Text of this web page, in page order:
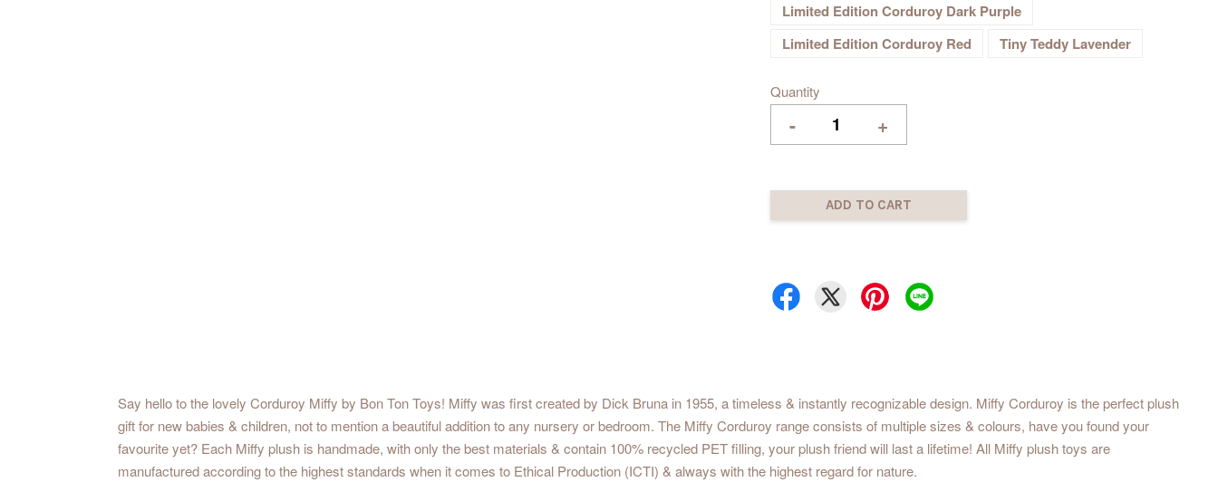
Limited Edition Corduroy Dark Purple
Limited Edition Corduroy Red
Tiny Teddy Lavender
Quantity
- +
ADD TO CART
Say hello to the lovely Corduroy Miffy by Bon Ton Toys! Miffy was first created by Dick Bruna in 1955, a timeless & instantly recognizable design. Miffy Corduroy is the perfect plush
gift for new babies & children, not to mention a beautiful addition to any nursery or bedroom. The Miffy Corduroy range consists of multiple sizes & colours, have you found your
favourite yet? Each Miffy plush is handmade, with only the best materials & contain 100% recycled PET filling, your plush friend will last a lifetime! All Miffy plush toys are
manufactured according to the highest standards when it comes to Ethical Production (ICTI) & always with the highest regard for nature.